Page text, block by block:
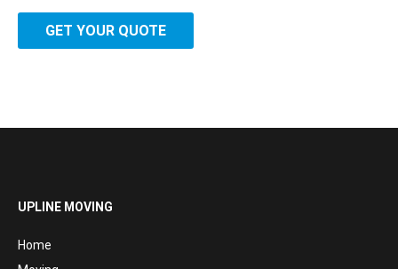
GET YOUR QUOTE
UPLINE MOVING
Home